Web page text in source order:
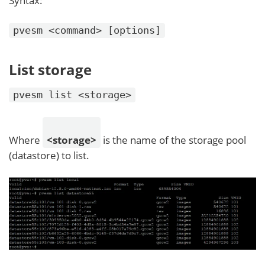
pvesm <command> [options]
List storage
pvesm list <storage>
Where <storage> is the name of the storage pool
(datastore) to list.